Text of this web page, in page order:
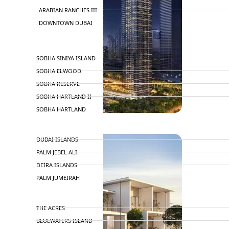
ARABIAN RANCHES III
DOWNTOWN DUBAI
SOBHA SINIYA ISLAND
SOBHA ELWOOD
SOBHA RESERVE
SOBHA HARTLAND II
SOBHA HARTLAND
DUBAI ISLANDS
PALM JEBEL ALI
DEIRA ISLANDS
PALM JUMEIRAH
THE ACRES
BLUEWATERS ISLAND